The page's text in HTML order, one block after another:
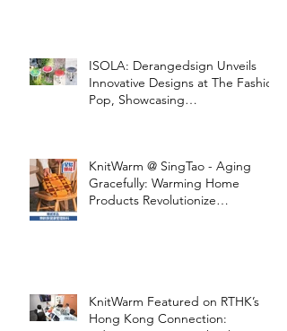
ISOLA: Derangedsign Unveils
Innovative Designs at The Fashion
Pop, Showcasing
KnitWarm @ SingTao - Aging
Gracefully: Warming Home
Products Revolutionize
KnitWarm Featured on RTHK’s
Hong Kong Connection: